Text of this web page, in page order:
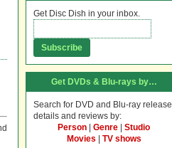
Get Disc Dish in your inbox.
Get DVDs & Blu-rays by…
Search for DVD and Blu-ray release
details and reviews by:
Person
Genre
Studio
Movies
TV shows